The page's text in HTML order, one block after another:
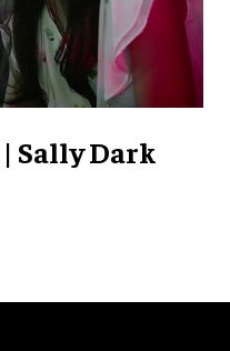
Sally Dark